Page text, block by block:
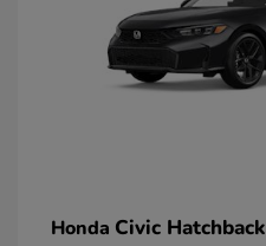
Honda Civic Hatchback